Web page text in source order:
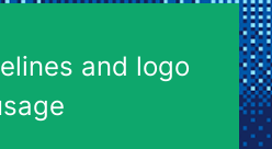
and logo